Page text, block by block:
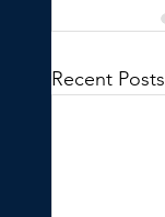
Recent Posts